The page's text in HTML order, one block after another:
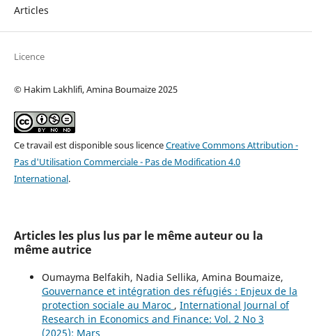
Articles
Licence
© Hakim Lakhlifi, Amina Boumaize 2025
Ce travail est disponible sous licenceCreative Commons Attribution -
Pas d'Utilisation Commerciale - Pas de Modification 4.0
International.
Articles les plus lus par le même auteur ou la
même autrice
Oumayma Belfakih, Nadia Sellika, Amina Boumaize,
Gouvernance et intégration des réfugiés : Enjeux de la
protection sociale au Maroc , International Journal of
Research in Economics and Finance: Vol. 2 No 3
(2025): Mars